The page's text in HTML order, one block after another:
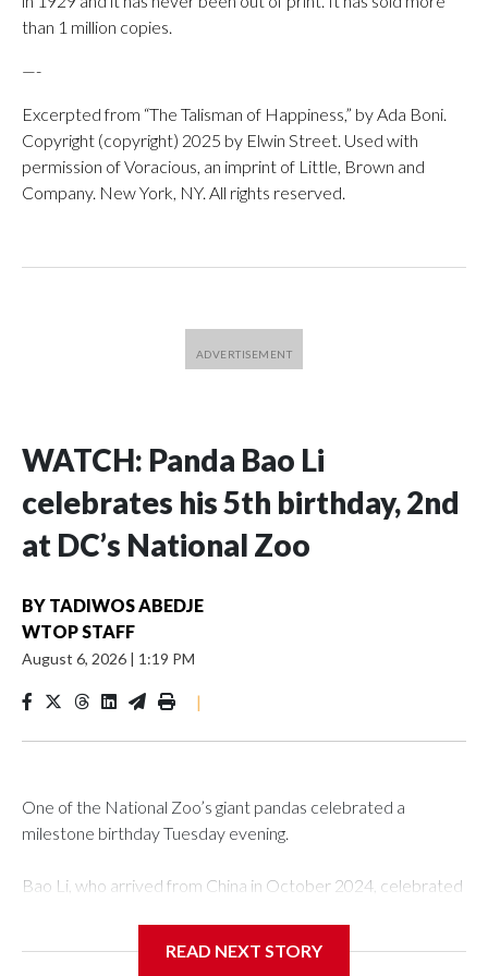
than 1 million copies.
—-
Excerpted from “The Talisman of Happiness,” by Ada Boni.
Copyright (copyright) 2025 by Elwin Street. Used with
permission of Voracious, an imprint of Little, Brown and
Company. New York, NY. All rights reserved.
WATCH: Panda Bao Li
celebrates his 5th birthday, 2nd
at DC’s National Zoo
BY TADIWOS ABEDJE
WTOP STAFF
August 6, 2026 | 1:19 PM
|
One of the National Zoo’s giant pandas celebrated a
milestone birthday Tuesday evening.
Bao Li, who arrived from China in October 2024, celebrated
said. It was Bao Li’s second birthday in the nation’s capital.
READ NEXT STORY